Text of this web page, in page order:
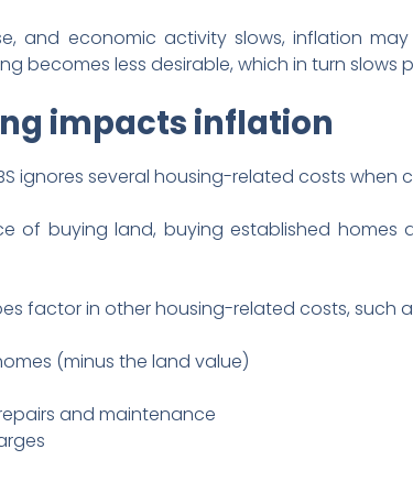
and economic activity slows, inflation
becomes less desirable, which in turn slows
impacts inflation
ignores several housing-related costs when
of buying land, buying established
factor in other housing-related costs, such
(minus the land value)
and maintenance